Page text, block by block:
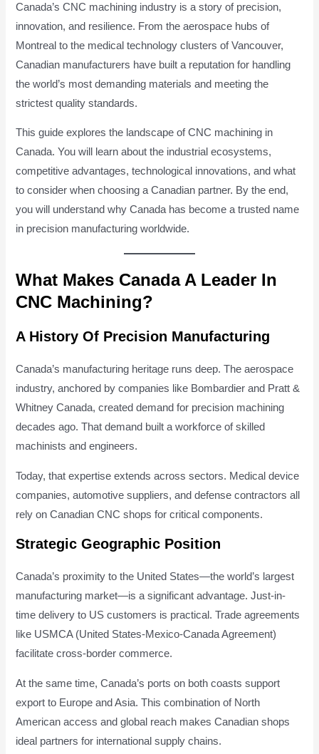
Canada’s CNC machining industry is a story of precision,
innovation, and resilience. From the aerospace hubs of
Montreal to the medical technology clusters of Vancouver,
Canadian manufacturers have built a reputation for handling
the world’s most demanding materials and meeting the
strictest quality standards.
This guide explores the landscape of CNC machining in
Canada. You will learn about the industrial ecosystems,
competitive advantages, technological innovations, and what
to consider when choosing a Canadian partner. By the end,
you will understand why Canada has become a trusted name
in precision manufacturing worldwide.
What Makes Canada A Leader In
CNC Machining?
A History Of Precision Manufacturing
Canada’s manufacturing heritage runs deep. The aerospace
industry, anchored by companies like Bombardier and Pratt &
Whitney Canada, created demand for precision machining
decades ago. That demand built a workforce of skilled
machinists and engineers.
Today, that expertise extends across sectors. Medical device
companies, automotive suppliers, and defense contractors all
rely on Canadian CNC shops for critical components.
Strategic Geographic Position
Canada’s proximity to the United States—the world’s largest
manufacturing market—is a significant advantage. Just-in-
time delivery to US customers is practical. Trade agreements
like USMCA (United States-Mexico-Canada Agreement)
facilitate cross-border commerce.
At the same time, Canada’s ports on both coasts support
export to Europe and Asia. This combination of North
American access and global reach makes Canadian shops
ideal partners for international supply chains.